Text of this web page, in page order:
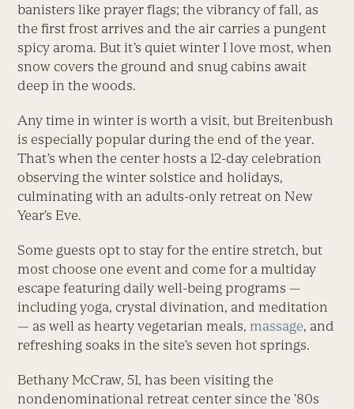
banisters like prayer flags; the vibrancy of fall, as
the first frost arrives and the air carries a pungent
spicy aroma. But it’s quiet winter I love most, when
snow covers the ground and snug cabins await
deep in the woods.
Any time in winter is worth a visit, but Breitenbush
is especially popular during the end of the year.
That’s when the center hosts a 12-day celebration
observing the winter solstice and holidays,
culminating with an adults-only retreat on New
Year’s Eve.
Some guests opt to stay for the entire stretch, but
most choose one event and come for a multiday
escape featuring daily well-being programs —
including yoga, crystal divination, and meditation
— as well as hearty vegetarian meals, massage, and
refreshing soaks in the site’s seven hot springs.
Bethany McCraw, 51, has been visiting the
nondenominational retreat center since the ’80s